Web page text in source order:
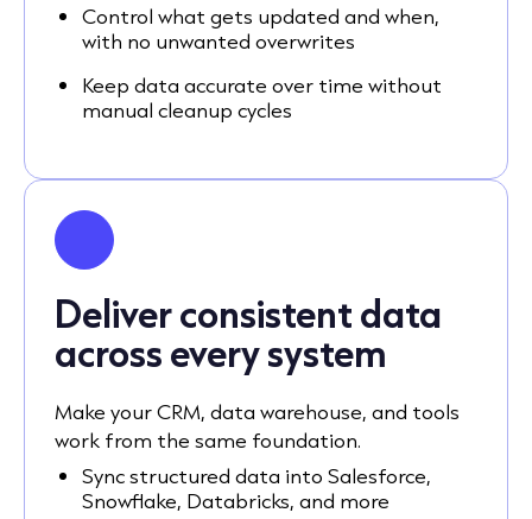
Control what gets updated and when,
with no unwanted overwrites
Keep data accurate over time without
manual cleanup cycles
Deliver consistent data
across every system
Make your CRM, data warehouse, and tools
work from the same foundation.
Sync structured data into Salesforce,
Snowflake, Databricks, and more